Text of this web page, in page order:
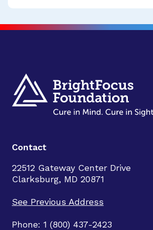
Contact
22512 Gateway Center Drive
Clarksburg, MD 20871
See Previous Address
Phone: 1 (800) 437-2423